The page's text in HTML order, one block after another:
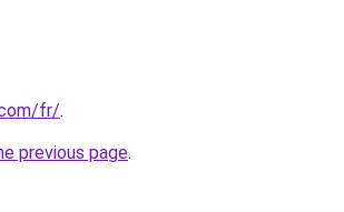
fr/.
previous page.